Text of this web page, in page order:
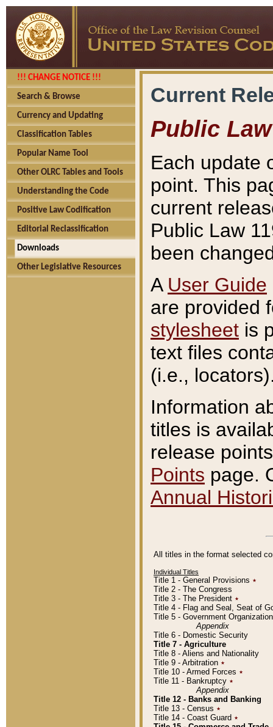
!!! CHANGE NOTICE !!!
Search & Browse
Currency and Updating
Classification Tables
Popular Name Tool
Other OLRC Tables and Tools
Understanding the Code
Positive Law Codification
Editorial Reclassification
Downloads
Other Legislative Resources
Current
Public Law
Each update
point. This
current
Public Law
been
A User Guide
are provided
stylesheet is
text files
(i.e.,
Information
titles is
release
Points page.
Annual
All titles in the format selected
Individual Titles
Title 1 - General Provisions ٭
Title 2 - The Congress
Title 3 - The President ٭
Title 4 - Flag and Seal, Seat of
Title 5 - Government
Appendix
Title 6 - Domestic Security
Title 7 - Agriculture
Title 8 - Aliens and Nationality
Title 9 - Arbitration ٭
Title 10 - Armed Forces ٭
Title 11 - Bankruptcy ٭
Appendix
Title 12 - Banks and Banking
Title 13 - Census ٭
Title 14 - Coast Guard ٭